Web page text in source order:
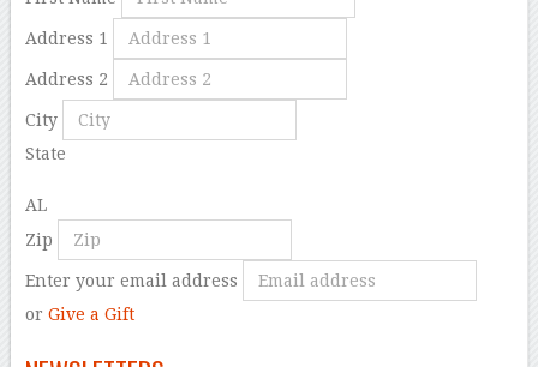
Address 1
Address 2
City
State
AL
Zip
Enter your email address
or Give a Gift